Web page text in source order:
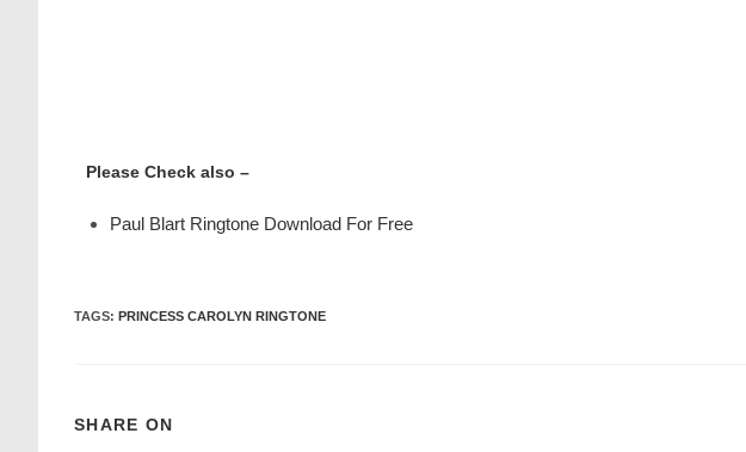
Please Check also –
Paul Blart Ringtone Download For Free
TAGS: PRINCESS CAROLYN RINGTONE
SHARE ON